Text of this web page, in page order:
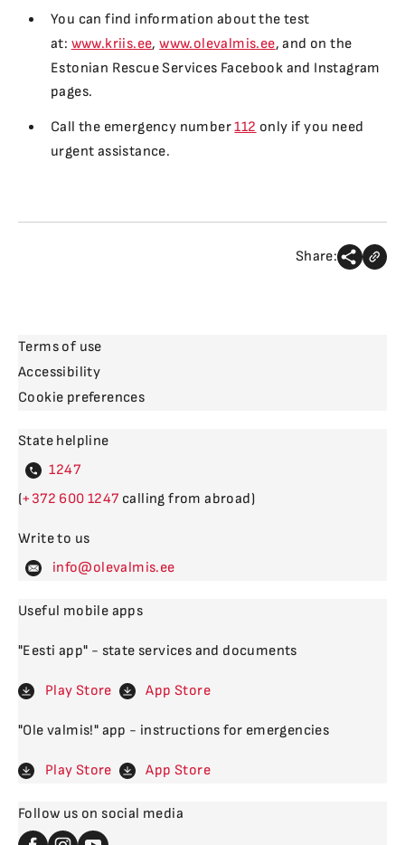
You can find information about the test
at: www.kriis.ee,www.olevalmis.ee, and on the
Estonian Rescue Services Facebook and Instagram
pages.
Call the emergency number112 only if you need
urgent assistance.
Share:
Terms of use
Accessibility
Cookie preferences
State helpline
4
(
600 calling from abroad)
Write to us
levalm
Useful mobile apps
"Eesti app" - state services and documents
Play Store App Store
"Ole valmis!" app - instructions for emergencies
Play Store App Store
Follow us on social media